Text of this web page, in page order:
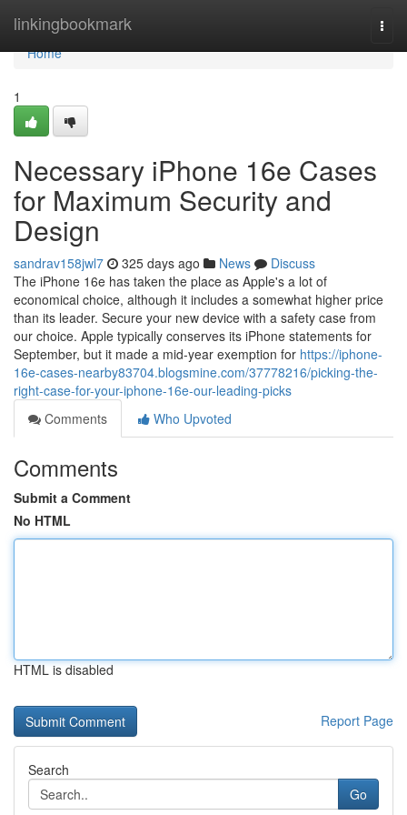
linkingbookmark
Home
Home
1
Necessary iPhone 16e Cases
for Maximum Security and
Design
sandrav158jwl7 325 days ago News
Discuss
The iPhone 16e has taken the place as Apple's a lot of
economical choice, although it includes a somewhat higher price
than its leader. Secure your new device with a safety case from
our choice. Apple typically conserves its iPhone statements for
September, but it made a mid-year exemption for https://iphone-
16e-cases-nearby83704.blogsmine.com/37778216/picking-the-
right-case-for-your-iphone-16e-our-leading-picks
Comments
Who Upvoted
Comments
Submit a Comment
No HTML
HTML is disabled
Report Page
Search
Go